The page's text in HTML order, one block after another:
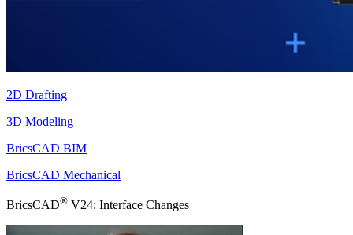
2D Drafting
3D Modeling
BricsCAD BIM
BricsCAD Mechanical
BricsCAD® V24: Interface Changes